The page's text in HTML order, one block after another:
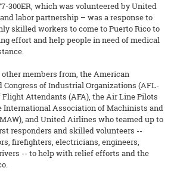
300ER, which was volunteered by United
labor partnership – was a response to
skilled workers to come to Puerto Rico to
effort and help people in need of medical
members from, the American
Congress of Industrial Organizations (AFL-
Flight Attendants (AFA), the Air Line Pilots
International Association of Machinists and
and United Airlines who teamed up to
responders and skilled volunteers --
firefighters, electricians, engineers,
-- to help with relief efforts and the